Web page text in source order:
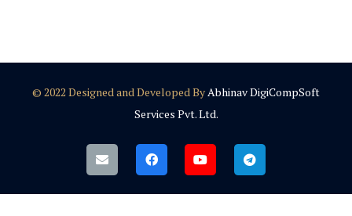
© 2022 Designed and Developed ByAbhinav DigiCompSoft
Services Pvt. Ltd.